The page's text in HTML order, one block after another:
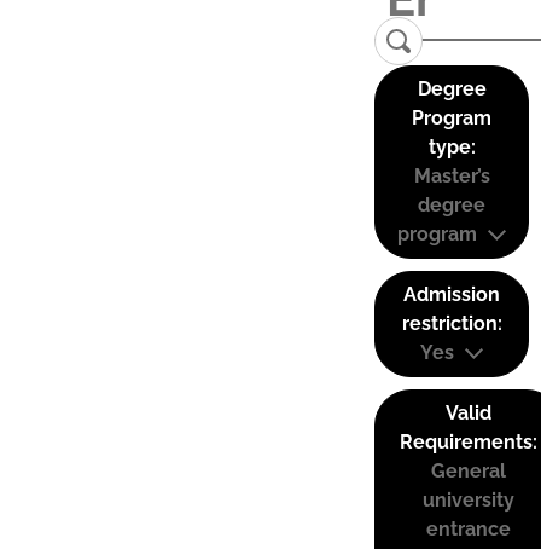
Degree
Program
type:
Master’s
degree
program
Admission
restriction:
Yes
Valid
Requirements:
General
university
entrance